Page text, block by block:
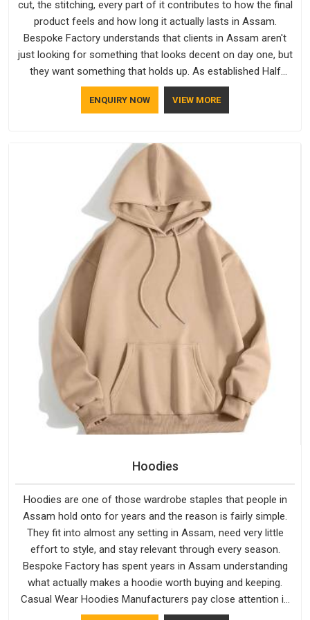
cut, the stitching, every part of it contributes to how the final
product feels and how long it actually lasts in Assam.
Bespoke Factory understands that clients in Assam aren't
just looking for something that looks decent on day one, but
they want something that holds up. As established Half
Sleeve T-Shirts Manufacturers, every piece goes through a
proper check before it moves further down the line in Assam,
ENQUIRY NOW VIEW MORE
Hoodies
Hoodies are one of those wardrobe staples that people in
Assam hold onto for years and the reason is fairly simple.
They fit into almost any setting in Assam, need very little
effort to style, and stay relevant through every season.
Bespoke Factory has spent years in Assam understanding
what actually makes a hoodie worth buying and keeping.
Casual Wear Hoodies Manufacturers pay close attention in
Assam to inner lining softness, how the hood sits, and